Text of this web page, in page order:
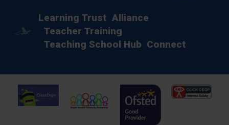
Learning Trust Alliance
Teacher Training
Teaching School Hub Connect